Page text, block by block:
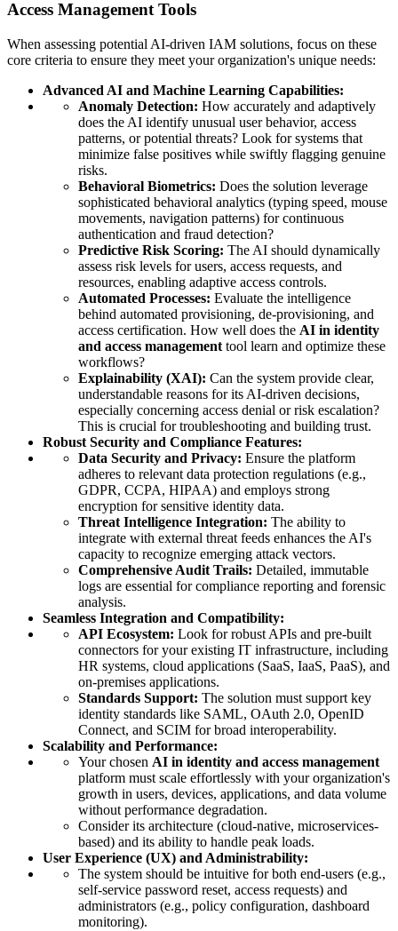
Access Management Tools
When assessing potential AI-driven IAM solutions, focus on these
core criteria to ensure they meet your organization's unique needs:
Advanced AI and Machine Learning Capabilities:
Anomaly Detection: How accurately and adaptively
does the AI identify unusual user behavior, access
patterns, or potential threats? Look for systems that
minimize false positives while swiftly flagging genuine
risks.
Behavioral Biometrics: Does the solution leverage
sophisticated behavioral analytics (typing speed, mouse
movements, navigation patterns) for continuous
authentication and fraud detection?
Predictive Risk Scoring: The AI should dynamically
assess risk levels for users, access requests, and
resources, enabling adaptive access controls.
Automated Processes: Evaluate the intelligence
behind automated provisioning, de-provisioning, and
access certification. How well does the AI in identity
and access management tool learn and optimize these
workflows?
Explainability (XAI): Can the system provide clear,
understandable reasons for its AI-driven decisions,
especially concerning access denial or risk escalation?
This is crucial for troubleshooting and building trust.
Robust Security and Compliance Features:
Data Security and Privacy: Ensure the platform
adheres to relevant data protection regulations (e.g.,
GDPR, CCPA, HIPAA) and employs strong
encryption for sensitive identity data.
Threat Intelligence Integration: The ability to
integrate with external threat feeds enhances the AI's
capacity to recognize emerging attack vectors.
Comprehensive Audit Trails: Detailed, immutable
logs are essential for compliance reporting and forensic
analysis.
Seamless Integration and Compatibility:
API Ecosystem: Look for robust APIs and pre-built
connectors for your existing IT infrastructure, including
HR systems, cloud applications (SaaS, IaaS, PaaS), and
on-premises applications.
Standards Support: The solution must support key
identity standards like SAML, OAuth 2.0, OpenID
Connect, and SCIM for broad interoperability.
Scalability and Performance:
Your chosen AI in identity and access management
platform must scale effortlessly with your organization's
growth in users, devices, applications, and data volume
without performance degradation.
Consider its architecture (cloud-native, microservices-
based) and its ability to handle peak loads.
User Experience (UX) and Administrability:
The system should be intuitive for both end-users (e.g.,
self-service password reset, access requests) and
administrators (e.g., policy configuration, dashboard
monitoring).